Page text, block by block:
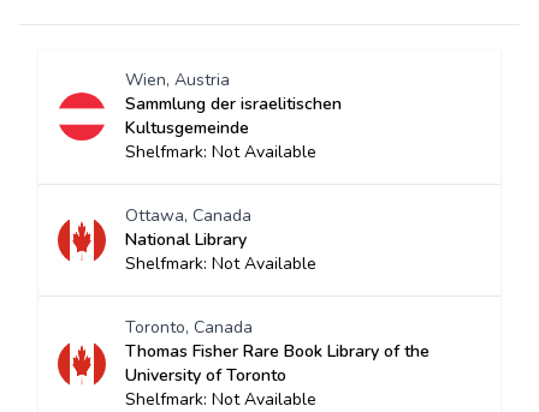
Wien, Austria
Sammlung der israelitischen
Kultusgemeinde
Shelfmark: Not Available
Ottawa, Canada
National Library
Shelfmark: Not Available
Toronto, Canada
Thomas Fisher Rare Book Library of the
University of Toronto
Shelfmark: Not Available